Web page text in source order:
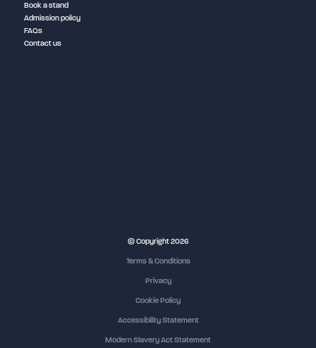
Book a stand
Admission policy
FAQs
Contact us
© Copyright 2026
Terms & Conditions
Privacy
Cookie Policy
Accessibility Statement
Modern Slavery Act Statement